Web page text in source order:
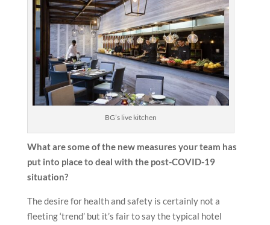
BG’s live kitchen
What are some of the new measures your team has
put into place to deal with the post-COVID-19
situation?
The desire for health and safety is certainly not a
fleeting ‘trend’ but it’s fair to say the typical hotel